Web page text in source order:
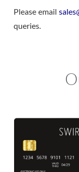
Please email
queries.